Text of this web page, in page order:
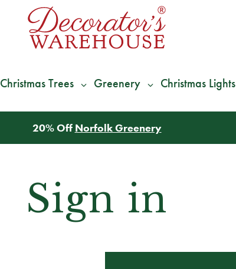
Christmas Trees Greenery Christmas Lights
20% Off Norfolk Greenery
Sign in